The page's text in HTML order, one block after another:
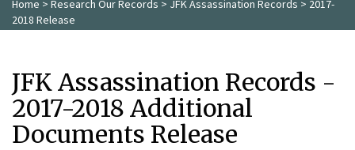
Home > Research Our Records > JFK Assassination Records > 2017-
2018 Release
JFK Assassination Records -
2017-2018 Additional
Documents Release